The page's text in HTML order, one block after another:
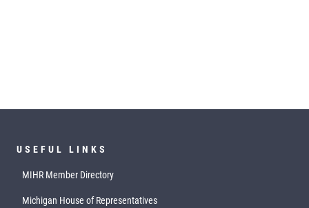
USEFUL LINKS
MIHR Member Directory
Michigan House of Representatives